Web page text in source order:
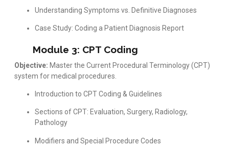
Understanding Symptoms vs. Definitive Diagnoses
Case Study: Coding a Patient Diagnosis Report
Module 3: CPT Coding
Objective: Master the Current Procedural Terminology (CPT)
system for medical procedures.
Introduction to CPT Coding & Guidelines
Sections of CPT: Evaluation, Surgery, Radiology,
Pathology
Modifiers and Special Procedure Codes